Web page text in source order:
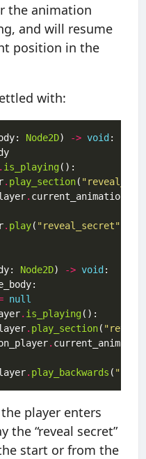
the animation
and will resume
position in the
with:
Node2D) -> void
. is_playing
. play_section(
.
. play( "reveal_secret"
Node2D) -> void
null
. is_playing
. play_section(
.
. play_backwards (
player enters
the “reveal secret”
start or from the